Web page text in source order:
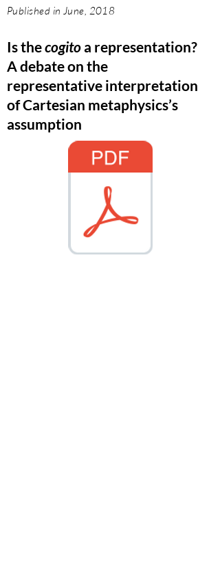
Published in June, 2018
Is thecogitoa representation?
A debate on the
representative interpretation
of Cartesian metaphysics’s
assumption